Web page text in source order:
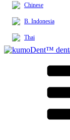
Chinese
B. Indonesia
Thai